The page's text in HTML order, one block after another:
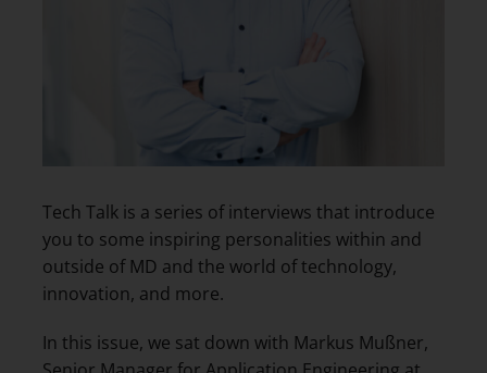
Tech Talk is a series of interviews that introduce
you to some inspiring personalities within and
outside of MD and the world of technology,
innovation, and more.
In this issue, we sat down with Markus Mußner,